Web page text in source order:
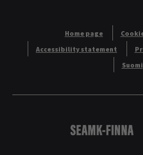
Home page
Accessibility statement
Suomi
Logo